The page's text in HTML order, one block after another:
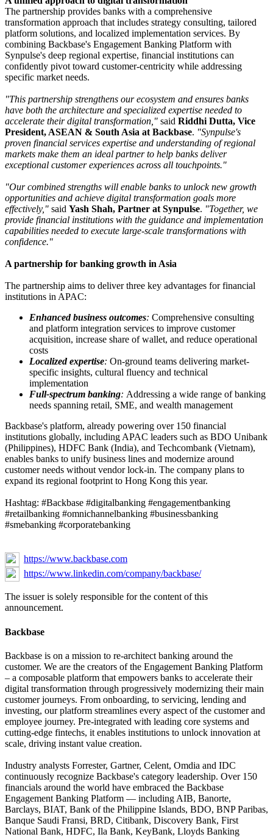
The partnership provides banks with a comprehensive
transformation approach that includes strategy consulting, tailored
platform solutions, and localized implementation services. By
combining Backbase's Engagement Banking Platform with
Synpulse's deep regional expertise, financial institutions can
confidently pivot toward customer-centricity while addressing
specific market needs.
"This partnership strengthens our ecosystem and ensures banks
have both the architecture and specialized expertise needed to
accelerate their digital transformation," said Riddhi Dutta, Vice
President, ASEAN & South Asia at Backbase. "Synpulse's
proven financial services expertise and understanding of regional
markets make them an ideal partner to help banks deliver
exceptional customer experiences across all touchpoints."
"Our combined strengths will enable banks to unlock new growth
opportunities and achieve digital transformation goals more
effectively," said Yash Shah, Partner at Synpulse. "Together, we
provide financial institutions with the guidance and implementation
capabilities needed to execute large-scale transformations with
confidence."
A partnership for banking growth in Asia
The partnership aims to deliver three key advantages for financial
institutions in APAC:
Enhanced business outcomes: Comprehensive consulting
and platform integration services to improve customer
acquisition, increase share of wallet, and reduce operational
costs
Localized expertise: On-ground teams delivering market-
specific insights, cultural fluency and technical
implementation
Full-spectrum banking: Addressing a wide range of banking
needs spanning retail, SME, and wealth management
Backbase's platform, already powering over 150 financial
institutions globally, including APAC leaders such as BDO Unibank
(Philippines), HDFC Bank (India), and Techcombank (Vietnam),
enables banks to unify business lines and modernize around
customer needs without vendor lock-in. The company plans to
expand its regional footprint to Hong Kong this year.
Hashtag: #Backbase #digitalbanking #engagementbanking
#retailbanking #omnichannelbanking #businessbanking
#smebanking #corporatebanking
https://www.backbase.com
https://www.linkedin.com/company/backbase/
The issuer is solely responsible for the content of this
announcement.
Backbase
Backbase is on a mission to re-architect banking around the
customer. We are the creators of the Engagement Banking Platform
– a composable platform that empowers banks to accelerate their
digital transformation through progressively modernizing their main
customer journeys. From onboarding, to servicing, lending and
investing, our platform streamlines every aspect of the customer and
employee journey. Pre-integrated with leading core systems and
cutting-edge fintechs, it enables institutions to unlock innovation at
scale, driving instant value creation.
Industry analysts Forrester, Gartner, Celent, Omdia and IDC
continuously recognize Backbase's category leadership. Over 150
financials around the world have embraced the Backbase
Engagement Banking Platform — including AIB, Banorte,
Barclays, BIAT, Bank of the Philippine Islands, BDO, BNP Paribas,
Banque Saudi Fransi, BRD, Citibank, Discovery Bank, First
National Bank, HDFC, Ila Bank, KeyBank, Lloyds Banking